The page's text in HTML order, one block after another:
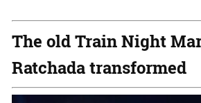
The old Train Night
Ratchada transformed